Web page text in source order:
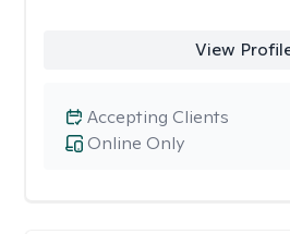
View
Online Only
Accepting Clients